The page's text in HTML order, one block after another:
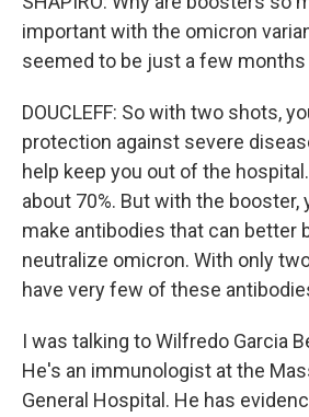
important with the omicron
seemed to be just a few months
DOUCLEFF: So with two shots,
protection against severe
help keep you out of the
about 70%. But with the
make antibodies that can better
neutralize omicron. With only
have very few of these
I was talking to Wilfredo Garcia
He's an immunologist at the
General Hospital. He has